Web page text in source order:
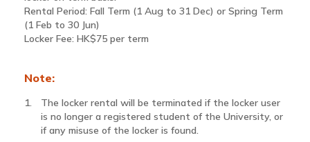
Rental Period: Fall Term (1 Aug to 31 Dec) or Spring Term
(1 Feb to 30 Jun)
Locker Fee: HK$75 per term
Note:
The locker rental will be terminated if the locker user
is no longer a registered student of the University, or
if any misuse of the locker is found.